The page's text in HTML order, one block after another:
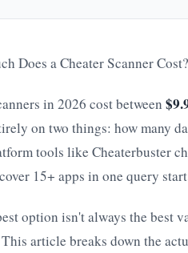
Does a Cheater Scanner
in 2026 cost between
on two things: how many
tools like Cheaterbuster
15+ apps in one query
option isn't always the best
article breaks down the